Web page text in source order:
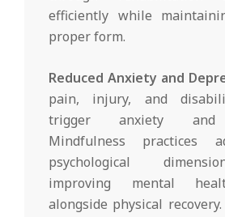
efficiently while
proper form.
Reduced Anxiety and
pain, injury, and
trigger anxiety and
Mindfulness practices
psychological
improving mental
alongside physical